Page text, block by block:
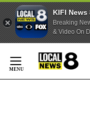
KIFI News
Breaking
& Video On
Content